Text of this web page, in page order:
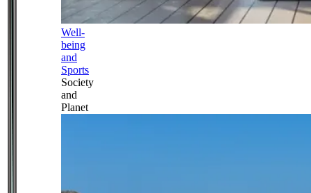
Well-
being
and
Sports
Society
and
Planet